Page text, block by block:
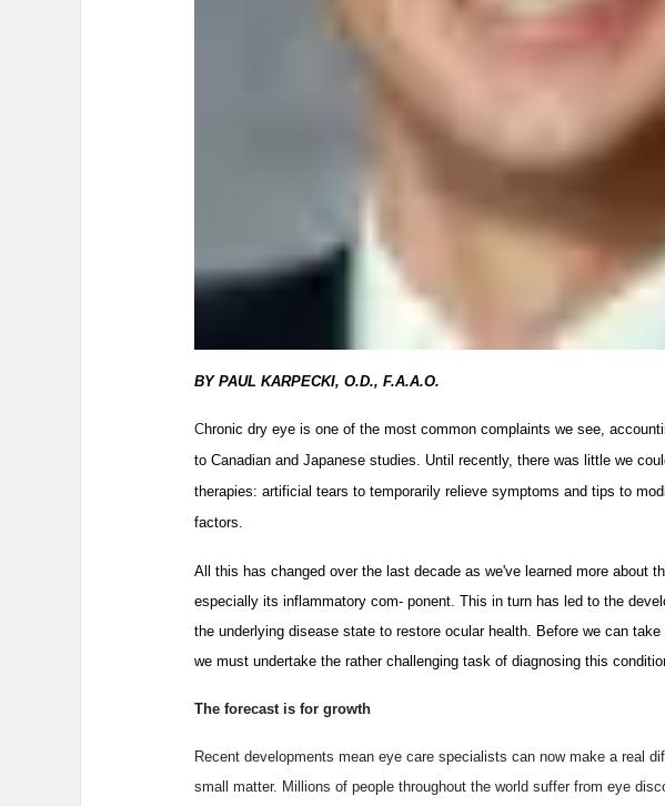
BY PAUL KARPECKI, O.D., F.A.A.O.
Chronic dry eye is one of the most common complaints we see,
to Canadian and Japanese studies. Until recently, there was little we
therapies: artificial tears to temporarily relieve symptoms and tips to
factors.
All this has changed over the last decade as we've learned more about
especially its inflammatory com- ponent. This in turn has led to the
the underlying disease state to restore ocular health. Before we can
we must undertake the rather challenging task of diagnosing this
The forecast is for growth
Recent developments mean eye care specialists can now make a real
small matter. Millions of people throughout the world suffer from eye